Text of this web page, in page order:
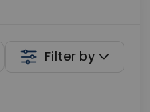
Filter by